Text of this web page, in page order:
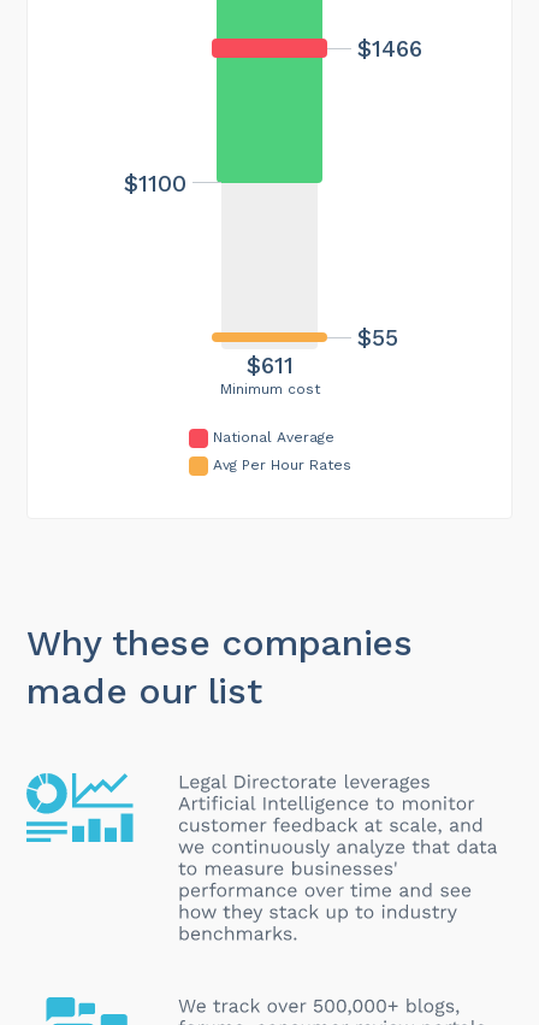
Minimum cost
$611
$1466
$55
$1100
National Average
Avg Per Hour Rates
Why these companies
made our list